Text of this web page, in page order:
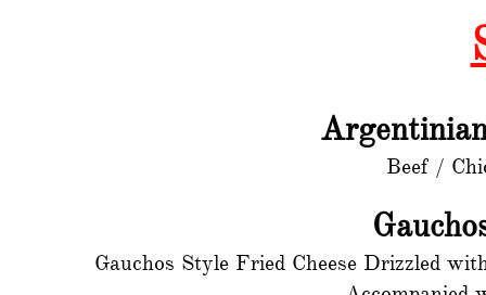
Beef /
Gauchos Style Fried Cheese Drizzled